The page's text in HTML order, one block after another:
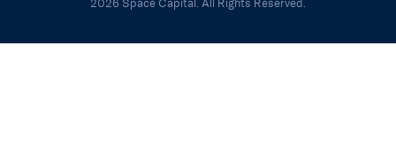
2026 Space Capital. All Rights Reserved.